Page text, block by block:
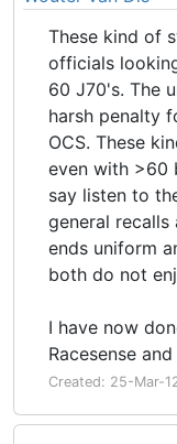
These kind of
officials
60 J70's. The
harsh penalty
OCS. These
even with >60
say listen to
general recalls
ends uniform
both do not
I have now
Racesense
Created: 25-Mar-